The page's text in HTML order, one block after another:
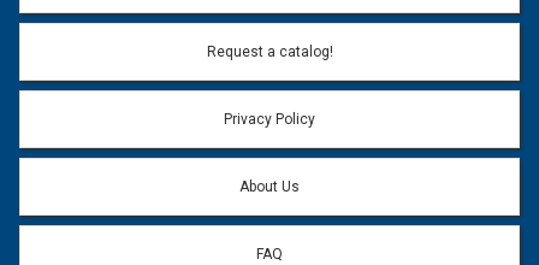
Email address will only be used to reply to your question.
Question:
Request a catalog!
Privacy Policy
About Us
FAQ